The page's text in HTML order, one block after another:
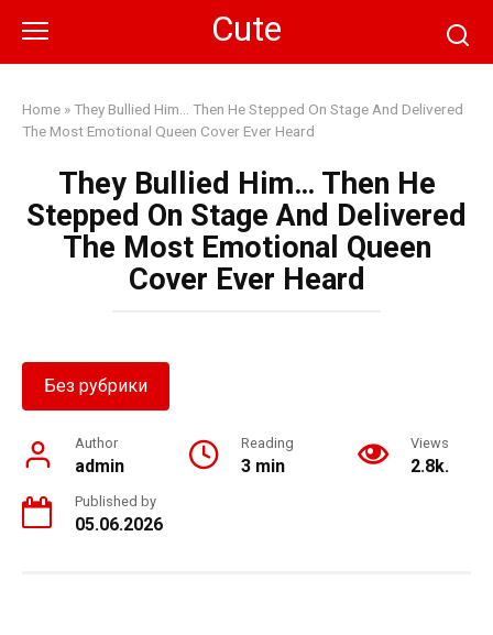
content
Cute
Home »They Bullied Him… Then He Stepped On Stage And Delivered
The Most Emotional Queen Cover Ever Heard
They Bullied Him… Then He
Stepped On Stage And Delivered
The Most Emotional Queen
Cover Ever Heard
Без рубрики
Author
admin
Reading
3 min
Views
2.8k.
Published by
05.06.2026